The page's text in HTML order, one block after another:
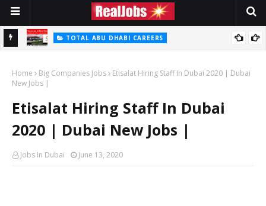
TOTAL ABU DHABI CAREERS
Home Big Companies Jobs
Etisalat Hiring Staff In Dubai 2020 | Dubai
New Jobs |
Etisalat Hiring Staff In Dubai
2020 | Dubai New Jobs |
Jobs In Dubai June 13, 2020